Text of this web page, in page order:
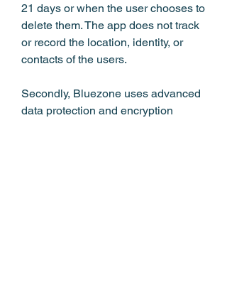
21 days or when the user chooses to
delete them. The app does not track
or record the location, identity, or
contacts of the users.
Secondly, Bluezone uses advanced
data protection and encryption